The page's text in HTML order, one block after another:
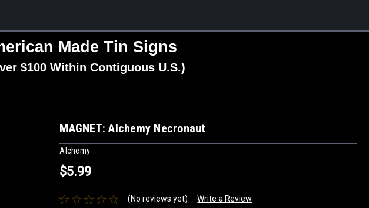
Made Tin Signs
$100 Within Contiguous U.S.)
MAGNET: Alchemy Necronaut
Alchemy
$5.99
(No reviews yet) Write a Review